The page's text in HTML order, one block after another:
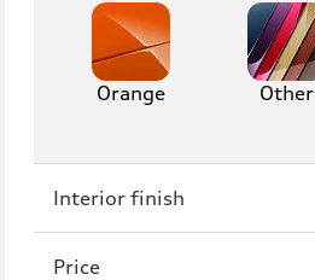
Orange Other
Interior finish
Price